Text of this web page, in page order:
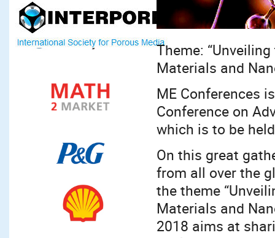
Theme:
Materials and
ME Conferences
Conference on
which is to be
On this great
from all over the
the theme
Materials and
2018 aims at